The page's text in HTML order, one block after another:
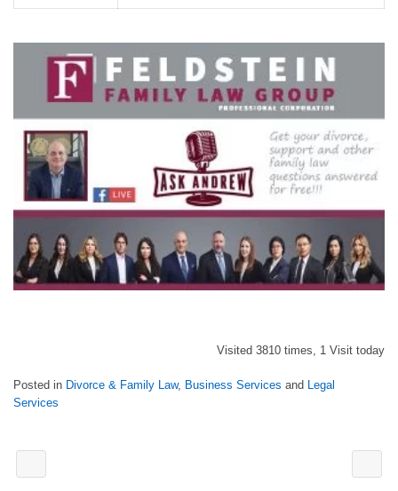
Visited 3810 times, 1 Visit today
Posted in Divorce & Family Law, Business Services and Legal
Services